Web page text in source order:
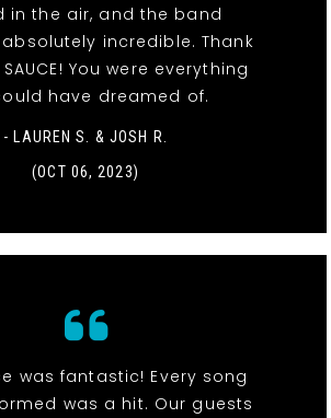
in the air, and the band
incredible. Thank
SAUCE! You were everything
have dreamed of.
- LAUREN S. & JOSH R.
(OCT 06, 2023)
was fantastic! Every song
was a hit. Our guests